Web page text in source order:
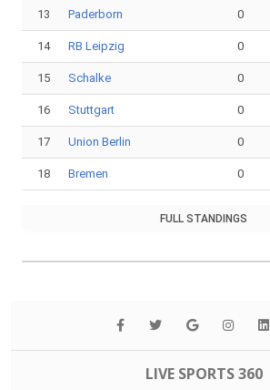
13 Paderborn 0
14 RB Leipzig 0
15 Schalke 0
16 Stuttgart 0
17 Union Berlin 0
18 Bremen 0
FULL STANDINGS
LIVE SPORTS 360